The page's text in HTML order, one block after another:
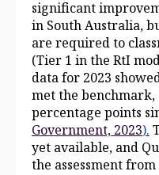
significant
in South Australia,
are required to
(Tier 1 in the RtI
data for 2023
met the benchmark,
percentage points
Government, 2023).
yet available, and
the assessment from